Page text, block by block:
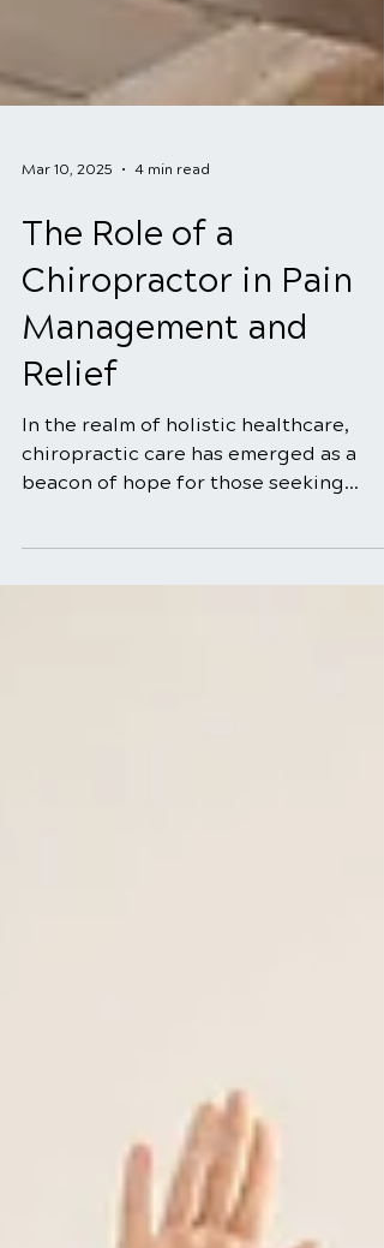
Mar 10, 2025 4 min read
The Role of a
Chiropractor in Pain
Management and
Relief
natural and effective solutions...